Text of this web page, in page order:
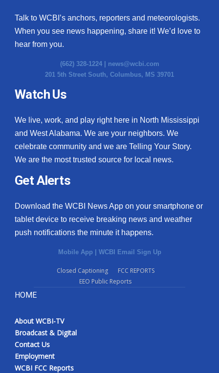
Talk to WCBI’s anchors, reporters and meteorologists.
When you see news happening, share it! We’d love to
hear from you.
(662) 328-1224 | news@wcbi.com
201 5th Street South, Columbus, MS 39701
Watch Us
We live, work, and play right here in North Mississippi
and West Alabama. We are your neighbors. We
celebrate community and we are Telling Your Story.
We are the most trusted source for local news.
Get Alerts
Download the WCBI News App on your smartphone or
tablet device to receive breaking news and weather
push notifications the minute it happens.
Mobile App | WCBI Email Sign Up
Closed Captioning
FCC REPORTS
EEO Public Reports
HOME
About WCBI-TV
Broadcast & Digital
Contact Us
Employment
WCBI FCC Reports